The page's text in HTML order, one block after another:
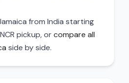
from India starting
pickup, orcompare all
side by side.